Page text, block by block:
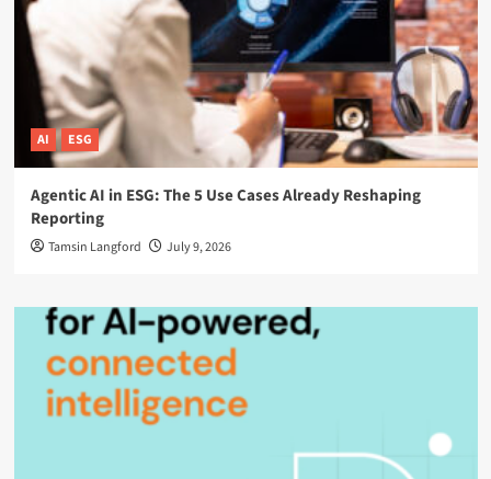
AI ESG
Agentic AI in ESG: The 5 Use Cases Already Reshaping
Reporting
Tamsin Langford July 9, 2026